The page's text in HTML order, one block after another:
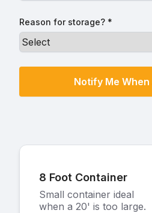
Reason for storage? *
8 Foot Container
Small container ideal
when a 20' is too large.